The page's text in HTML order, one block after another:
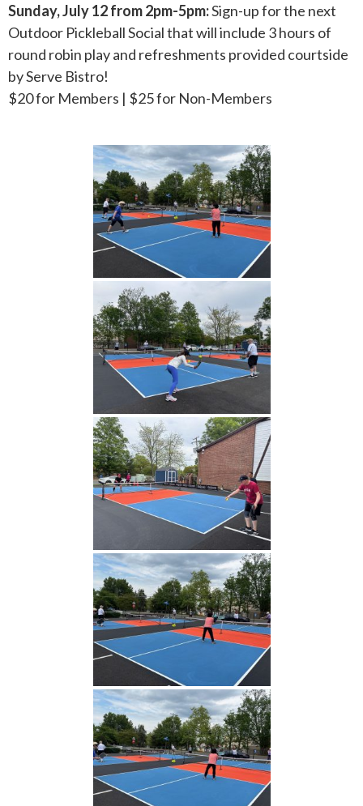
Sunday, July 12 from 2pm-5pm:Sign-up for the next
Outdoor Pickleball Social that will include 3 hours of
round robin play and refreshments provided courtside
by Serve Bistro!
$20 for Members | $25 for Non-Members